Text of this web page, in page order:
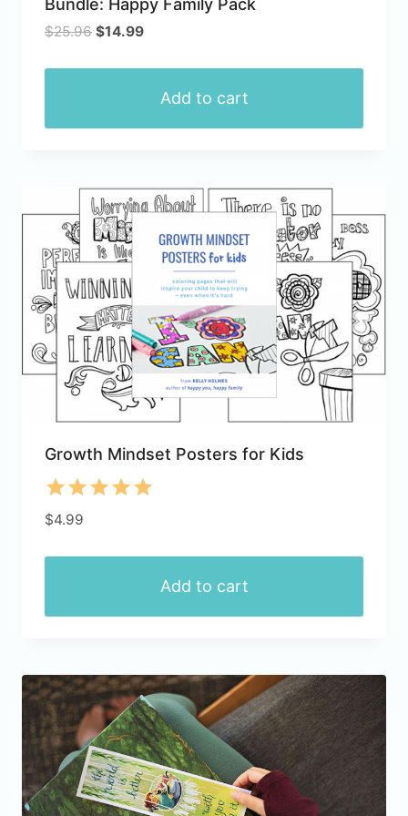
page
$25.96 Original
was:
$14.99Current
is:
$14.99.
Add to cart
Growth Mindset Posters for Kids
Rated
out of 5
$4.99
Add to cart